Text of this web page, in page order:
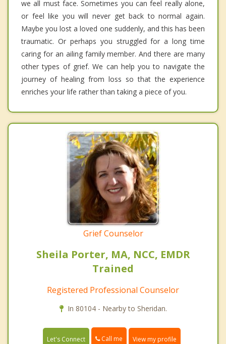
we all must face. Sometimes you can feel really alone,
or feel like you will never get back to normal again.
Maybe you lost a loved one suddenly, and this has been
traumatic. Or perhaps you struggled for a long time
caring for an ailing family member. And there are many
other types of grief. We can help you to navigate the
journey of healing from loss so that the experience
enriches your life rather than taking a piece of you.
Grief Counselor
Sheila Porter, MA, NCC, EMDR
Trained
Registered Professional Counselor
In 80104 - Nearby to Sheridan.
Let's Connect Call me View my profile